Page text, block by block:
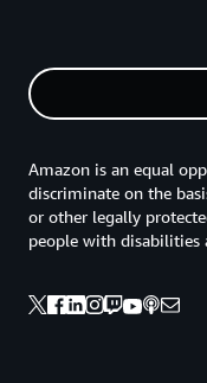
Amazon is an equal
discriminate on the
or other legally
people with disabilities